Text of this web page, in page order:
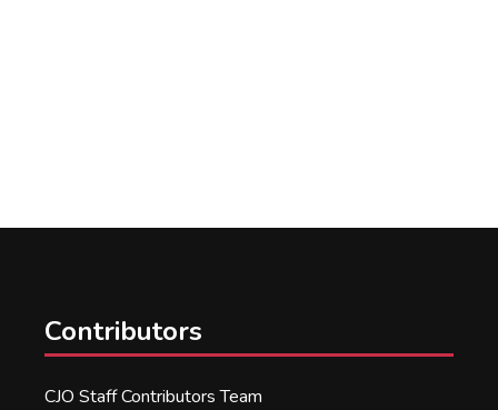
Contributors
CJO Staff Contributors Team